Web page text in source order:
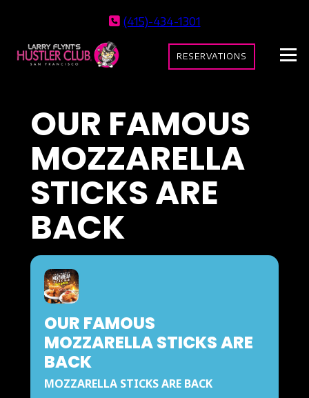
(415)-434-1301
RESERVATIONS
OUR FAMOUS
MOZZARELLA
STICKS ARE
BACK
OUR FAMOUS
MOZZARELLA STICKS ARE
BACK
MOZZARELLA STICKS ARE BACK